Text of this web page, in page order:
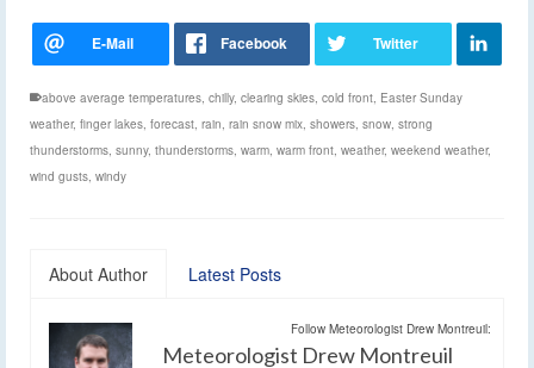
above average temperatures, chilly, clearing skies, cold front, Easter Sunday
weather, finger lakes, forecast, rain, rain snow mix, showers, snow, strong
thunderstorms, sunny, thunderstorms, warm, warm front, weather, weekend weather,
wind gusts, windy
About Author Latest Posts
Follow Meteorologist Drew Montreuil:
Meteorologist Drew Montreuil